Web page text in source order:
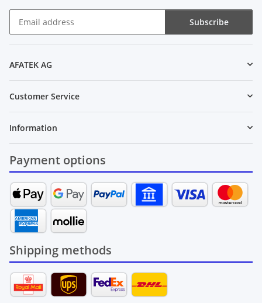
Subscribe
AFATEK AG
Customer Service
Information
Payment options
Shipping methods